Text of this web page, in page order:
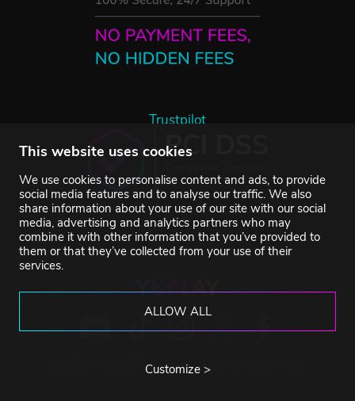
This website uses cookies
We use cookies to personalise content and ads, to provide
social media features and to analyse our traffic. We also
share information about your use of our site with our social
media, advertising and analytics partners who may
combine it with other information that you’ve provided to
them or that they’ve collected from your use of their
services.
ALLOW ALL
Customize >
Trustpilot
©2007-2026 YUPLAY. All rights reserved.